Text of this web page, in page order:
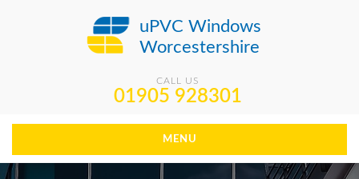
uPVC Windows
Worcestershire
CALL US
01905 928301
MENU